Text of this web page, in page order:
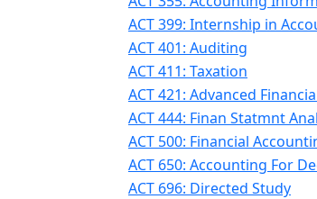
ACT 399: Internship in
ACT 401: Auditing
ACT 411: Taxation
ACT 421: Advanced
ACT 444: Finan Statmnt
ACT 500: Financial
ACT 650: Accounting For
ACT 696: Directed Study